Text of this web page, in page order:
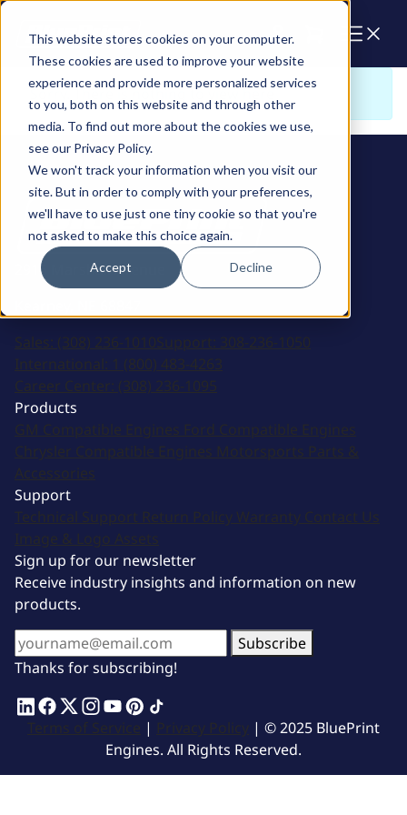
This website stores cookies on your computer.
These cookies are used to improve your website
experience and provide more personalized services
to you, both on this website and through other
media. To find out more about the cookies we use,
see our Privacy Policy.
We won't track your information when you visit our
site. But in order to comply with your preferences,
we'll have to use just one tiny cookie so that you're
not asked to make this choice again.
Accept Decline
Sorry. There is nothing to view here
2915 Marshall Avenue
Sales: (308) 236-1010Support: 308-236-1050
International: 1 (800) 483-4263
Career Center: (308) 236-1095
Products
GM Compatible Engines Ford Compatible Engines
Chrysler Compatible Engines Motorsports Parts &
Accessories
Support
Technical Support Return Policy Warranty Contact Us
Image & Logo Assets
Sign up for our newsletter
Receive industry insights and information on new
products.
Subscribe
Thanks for subscribing!
Terms of Service | Privacy Policy | © 2025 BluePrint
Engines. All Rights Reserved.